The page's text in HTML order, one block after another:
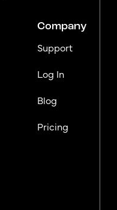
Company
Support
Log In
Blog
Pricing